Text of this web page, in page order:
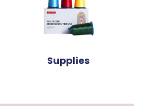
Supplies